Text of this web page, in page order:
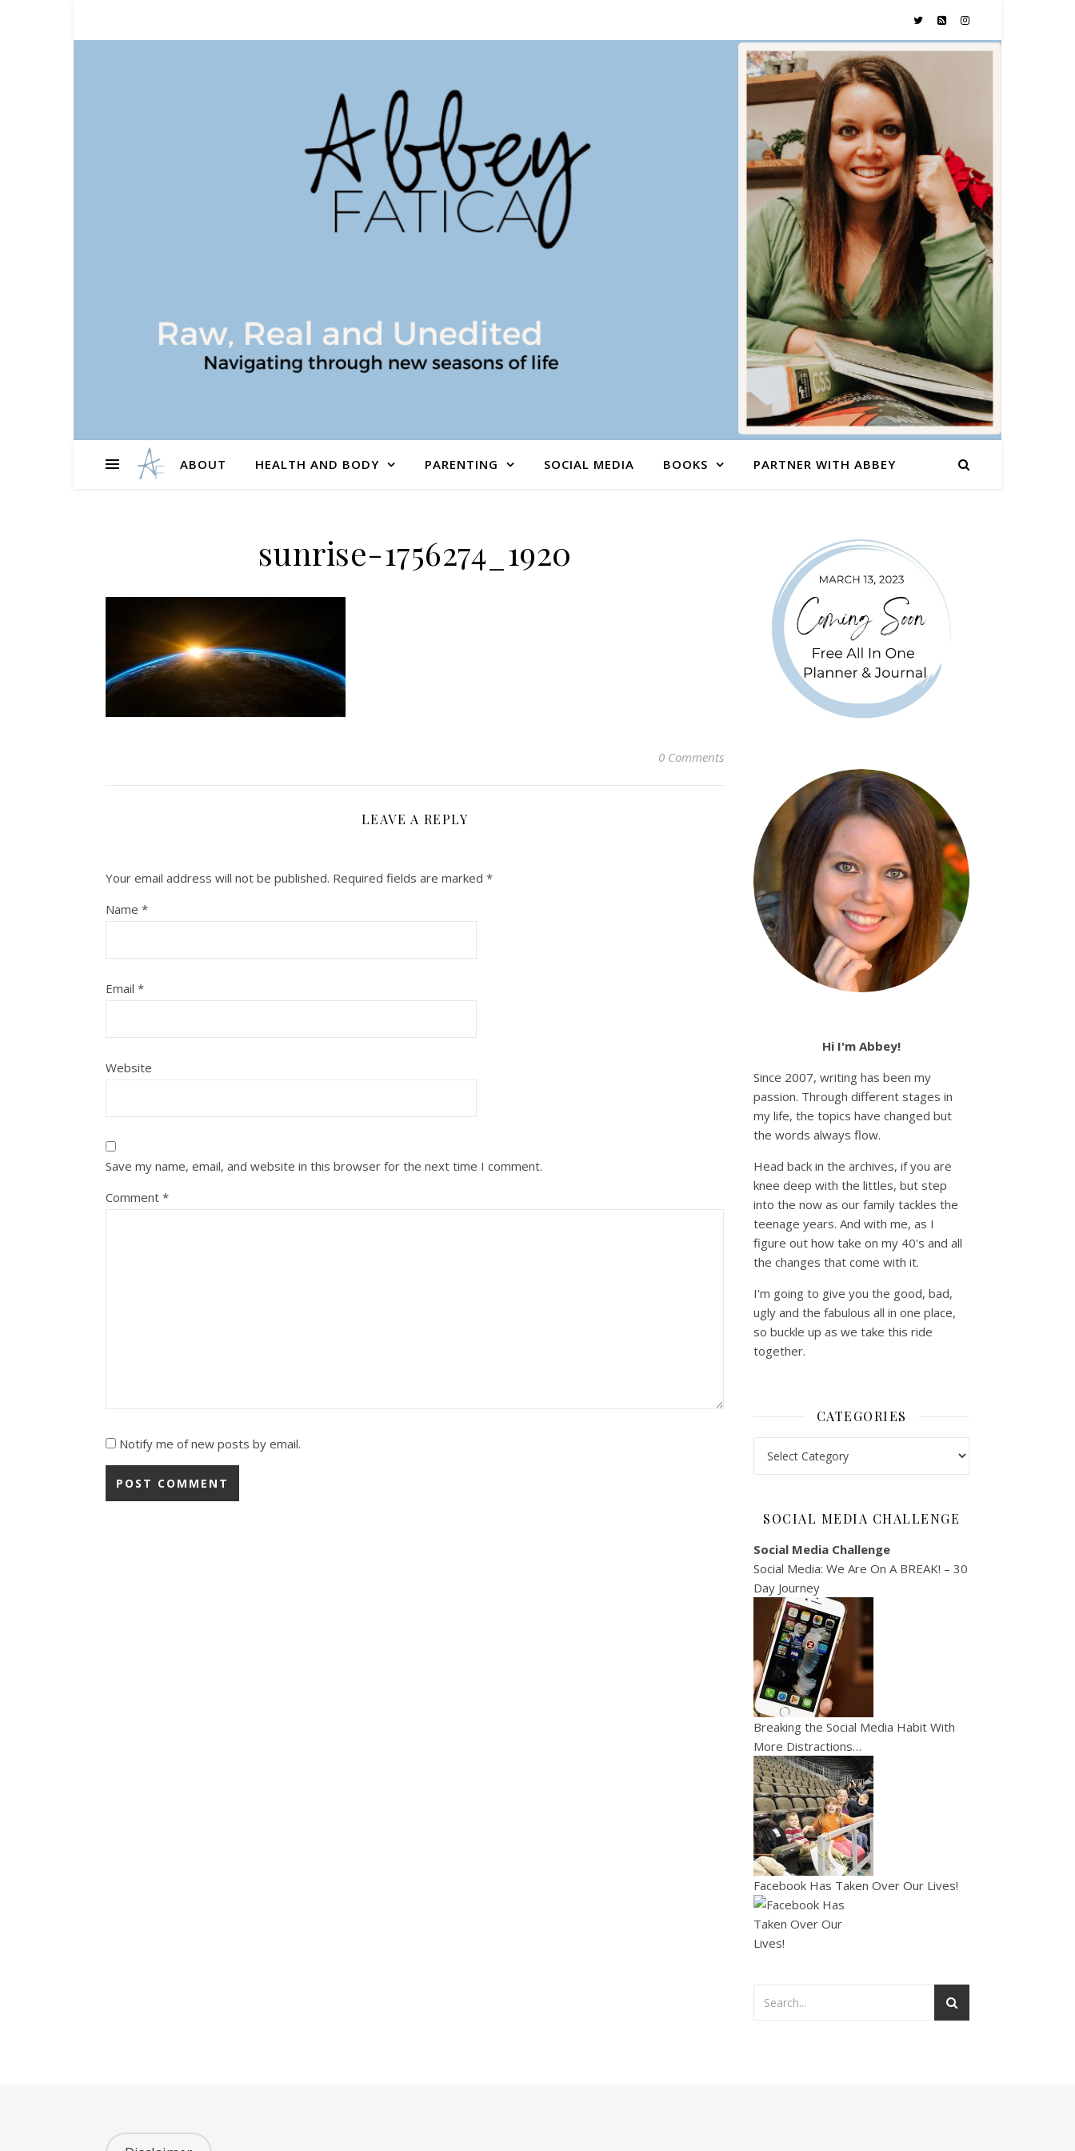
ABOUT HEALTH AND BODY PARENTING SOCIAL MEDIA BOOKS PARTNER WITH ABBEY
sunrise-1756274_1920
0 Comments
LEAVE A REPLY
Your email address will not be published. Required fields are marked *
Name *
Email *
Website
Save my name, email, and website in this browser for the next time I comment.
Comment *
Notify me of new posts by email.
Hi I'm Abbey!
Since 2007, writing has been my
passion. Through different stages in
my life, the topics have changed but
the words always flow.
Head back in the archives, if you are
knee deep with the littles, but step
into the now as our family tackles the
teenage years. And with me, as I
figure out how take on my 40's and all
the changes that come with it.
I'm going to give you the good, bad,
ugly and the fabulous all in one place,
so buckle up as we take this ride
together.
CATEGORIES
SOCIAL MEDIA CHALLENGE
Social Media Challenge
Social Media: We Are On A BREAK! – 30
Day Journey
Breaking the Social Media Habit With
More Distractions…
Facebook Has Taken Over Our Lives!